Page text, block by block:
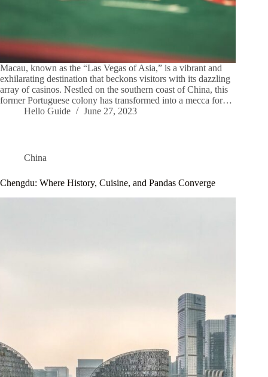
Macau, known as the “Las Vegas of Asia,” is a vibrant and
exhilarating destination that beckons visitors with its dazzling
array of casinos. Nestled on the southern coast of China, this
former Portuguese colony has transformed into a mecca for…
Hello Guide
June 27, 2023
China
Chengdu: Where History, Cuisine, and Pandas Converge